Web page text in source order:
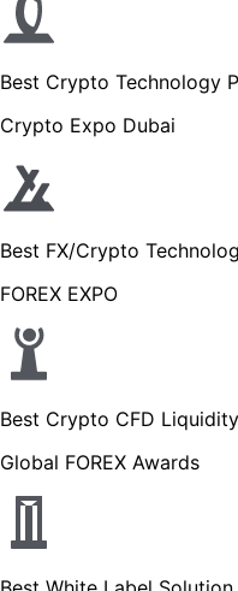
Best Crypto Technology
Crypto Expo Dubai
Best FX/Crypto
FOREX EXPO
Best Crypto CFD
Global FOREX Awards